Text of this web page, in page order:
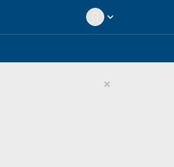
expand_more
×